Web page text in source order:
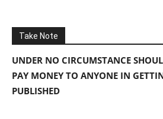
Take Note
UNDER NO CIRCUMSTANCE
PAY MONEY TO ANYONE IN
PUBLISHED